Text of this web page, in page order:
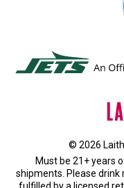
© 2026
Must be 21+ years
shipments. Please drink
fulfilled by a licensed